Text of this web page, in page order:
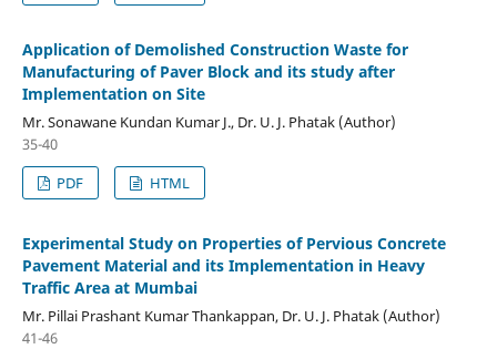
Application of Demolished Construction Waste for
Manufacturing of Paver Block and its study after
Implementation on Site
Mr. Sonawane Kundan Kumar J., Dr. U. J. Phatak (Author)
35-40
PDF
HTML
Experimental Study on Properties of Pervious Concrete
Pavement Material and its Implementation in Heavy
Traffic Area at Mumbai
Mr. Pillai Prashant Kumar Thankappan, Dr. U. J. Phatak (Author)
41-46